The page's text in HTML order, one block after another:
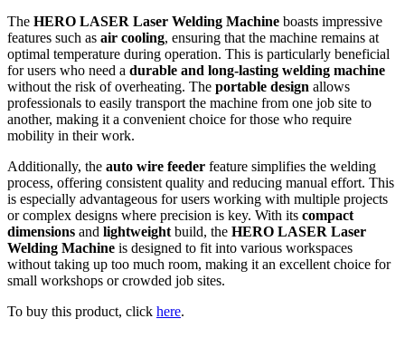
The HERO LASER Laser Welding Machine boasts impressive
features such as air cooling, ensuring that the machine remains at
optimal temperature during operation. This is particularly beneficial
for users who need a durable and long-lasting welding machine
without the risk of overheating. The portable design allows
professionals to easily transport the machine from one job site to
another, making it a convenient choice for those who require
mobility in their work.
Additionally, the auto wire feeder feature simplifies the welding
process, offering consistent quality and reducing manual effort. This
is especially advantageous for users working with multiple projects
or complex designs where precision is key. With its compact
dimensions and lightweight build, the HERO LASER Laser
Welding Machine is designed to fit into various workspaces
without taking up too much room, making it an excellent choice for
small workshops or crowded job sites.
To buy this product, click here.